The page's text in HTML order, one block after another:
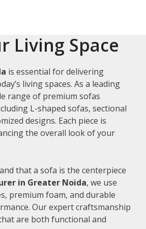
Living Space
is essential for delivering
living spaces. As a leading
range of premium sofas
L-shaped sofas, sectional
designs. Each piece is
the overall look of your
that a sofa is the centerpiece
in Greater Noida, we use
premium foam, and durable
Our expert craftsmanship
are both functional and